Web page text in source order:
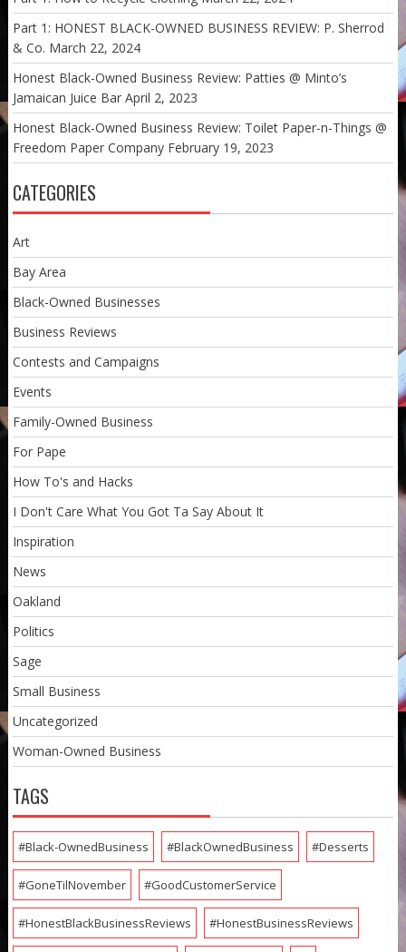
Part 1: HONEST BLACK-OWNED BUSINESS REVIEW: P. Sherrod
& Co. March 22, 2024
Honest Black-Owned Business Review: Patties @ Minto’s
Jamaican Juice Bar April 2, 2023
Honest Black-Owned Business Review: Toilet Paper-n-Things @
Freedom Paper Company February 19, 2023
CATEGORIES
Art
Bay Area
Black-Owned Businesses
Business Reviews
Contests and Campaigns
Events
Family-Owned Business
For Pape
How To's and Hacks
I Don't Care What You Got Ta Say About It
Inspiration
News
Oakland
Politics
Sage
Small Business
Uncategorized
Woman-Owned Business
TAGS
#Black-OwnedBusiness #BlackOwnedBusiness #Desserts
#GoneTilNovember #GoodCustomerService
#HonestBlackBusinessReviews #HonestBusinessReviews